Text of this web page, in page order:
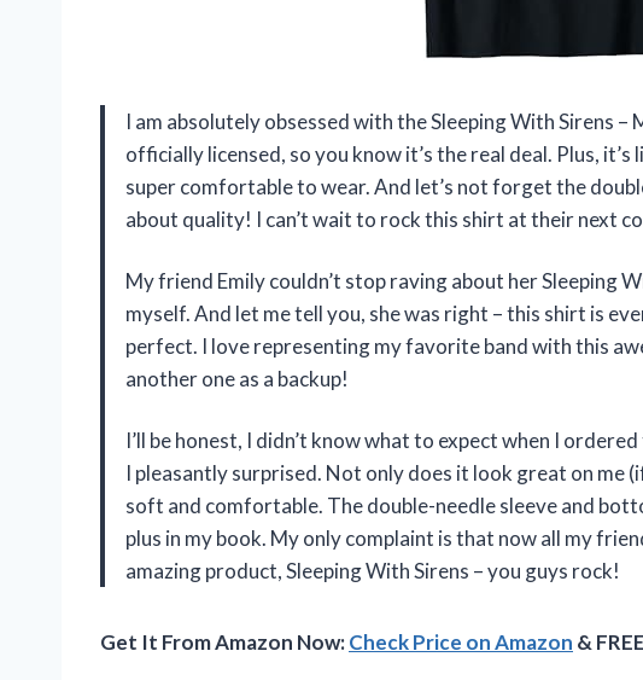
I am absolutely obsessed with the Sleeping With Sirens
officially licensed, so you know it’s the real deal. Plus,
super comfortable to wear. And let’s not forget the
about quality! I can’t wait to rock this shirt at their next
My friend Emily couldn’t stop raving about her Sleeping
myself. And let me tell you, she was right – this shirt is
perfect. I love representing my favorite band with this
another one as a backup!
I’ll be honest, I didn’t know what to expect when I
I pleasantly surprised. Not only does it look great on me
soft and comfortable. The double-needle sleeve and
plus in my book. My only complaint is that now all my
amazing product, Sleeping With Sirens – you guys rock!
Get It From Amazon Now:Check Price on Amazon &